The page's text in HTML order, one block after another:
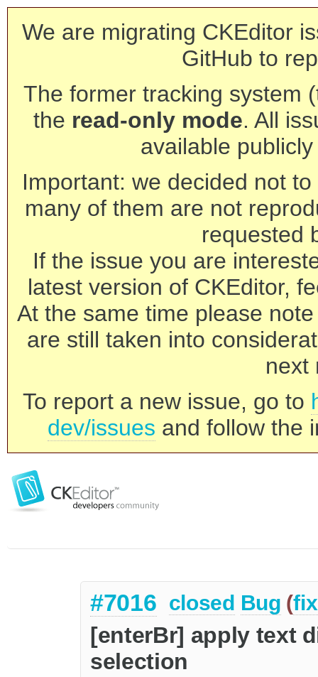
We are migrating CKEditor
GitHub to
The former tracking system
the read-only mode. All
available
Important: we decided not
many of them are not
requested
If the issue you are
latest version of CKEditor,
At the same time please
are still taken into
next
To report a new issue, go to
dev/issues and follow the
#7016 closed Bug (
[enterBr] apply text
selection